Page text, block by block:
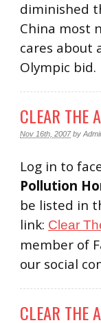
diminished
China most
cares about
Olympic bid.
CLEAR THE
Nov 16th, 2007 by
Log in to
Pollution
be listed in
link: Clear
member of
our social
CLEAR THE